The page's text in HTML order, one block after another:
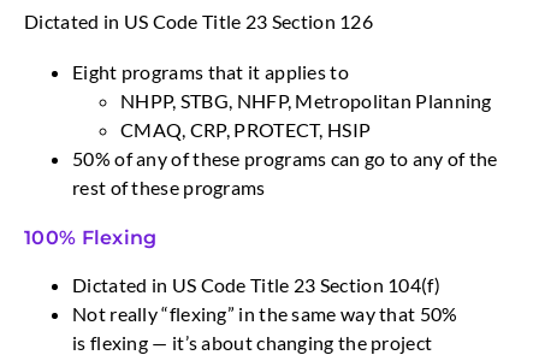
Dictated in US Code Title 23 Section 126
Eight programs that it applies to
NHPP, STBG, NHFP, Metropolitan Planning
CMAQ, CRP, PROTECT, HSIP
50% of any of these programs can go to any of the
rest of these programs
100% Flexing
Dictated in US Code Title 23 Section 104(f)
Not really “flexing” in the same way that 50%
is flexing — it’s about changing the project